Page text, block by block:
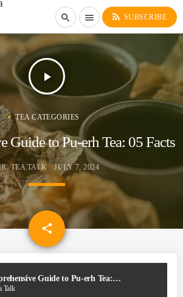
search menu rss_feed SUBSCRIBE
play_arrow
TEA CATEGORIES
Guide to Pu-erh Tea: 05 Facts
TEA TALK JULY 7, 2024
share
email
Comprehensive Guide to Pu-erh Tea: 05 Facts
Talk